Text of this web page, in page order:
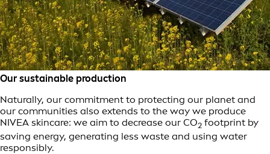
Our sustainable production
Naturally, our commitment to protecting our planet and
our communities also extends to the way we produce
NIVEA skincare: we aim to decrease our CO2 footprint by
saving energy, generating less waste and using water
responsibly.